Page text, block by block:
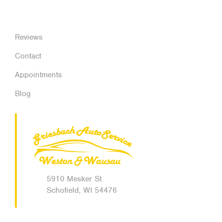
Reviews
Contact
Appointments
Blog
5910 Mesker St
Schofield, WI 54476